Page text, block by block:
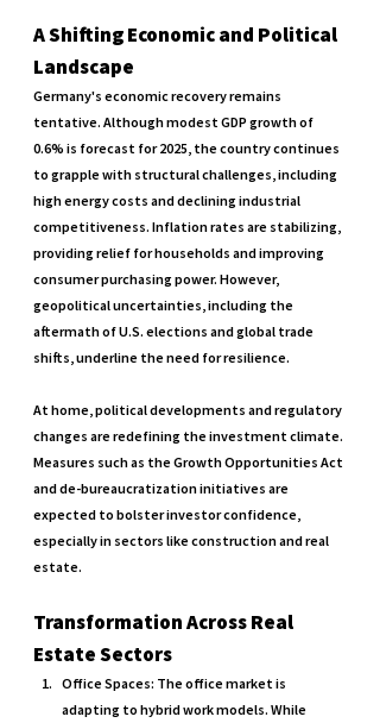
A Shifting Economic and Political
Landscape
Germany's economic recovery remains
tentative. Although modest GDP growth of
0.6% is forecast for 2025, the country continues
to grapple with structural challenges, including
high energy costs and declining industrial
competitiveness. Inflation rates are stabilizing,
providing relief for households and improving
consumer purchasing power. However,
geopolitical uncertainties, including the
aftermath of U.S. elections and global trade
shifts, underline the need for resilience.
At home, political developments and regulatory
changes are redefining the investment climate.
Measures such as the Growth Opportunities Act
and de-bureaucratization initiatives are
expected to bolster investor confidence,
especially in sectors like construction and real
estate.
Transformation Across Real
Estate Sectors
Office Spaces: The office market is
adapting to hybrid work models. While